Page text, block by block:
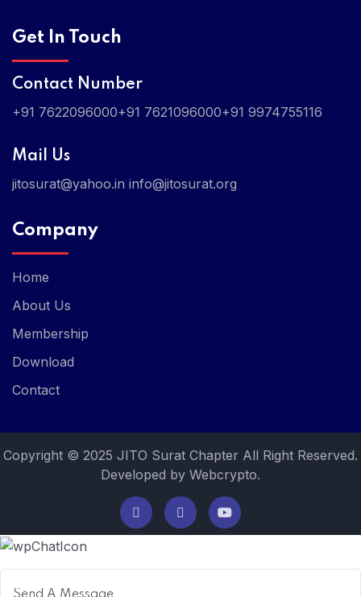
Get In Touch
Contact Number
+91 7622096000+91 7621096000+91 9974755116
Mail Us
jitosurat@yahoo.in info@jitosurat.org
Company
Home
About Us
Membership
Download
Contact
Copyright © 2025 JITO Surat Chapter All Right Reserved.
Developed by Webcrypto.